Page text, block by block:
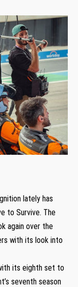
lately has
to Survive. The
again over the
with its look into
its eighth set to
seventh season